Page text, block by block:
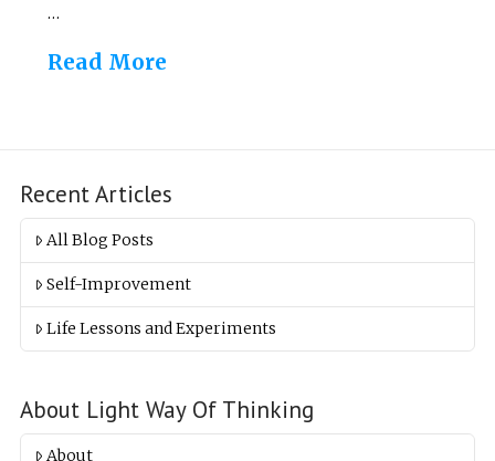
…
Read More
Recent Articles
All Blog Posts
Self-Improvement
Life Lessons and Experiments
About Light Way Of Thinking
About